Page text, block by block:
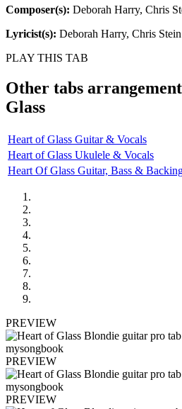
Composer(s): Deborah Harry, Chris
Lyricist(s): Deborah Harry, Chris Stein
PLAY THIS TAB
Other tabs
Glass
Heart of Glass Guitar & Vocals
Heart of Glass Ukulele & Vocals
Heart Of Glass Guitar, Bass &
PREVIEW
PREVIEW
PREVIEW